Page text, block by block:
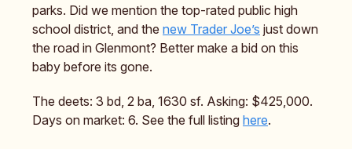
parks. Did we mention the top-rated public high
school district, and the new Trader Joe’s just down
the road in Glenmont? Better make a bid on this
baby before its gone.
The deets: 3 bd, 2 ba, 1630 sf. Asking: $425,000.
Days on market: 6. See the full listing here.